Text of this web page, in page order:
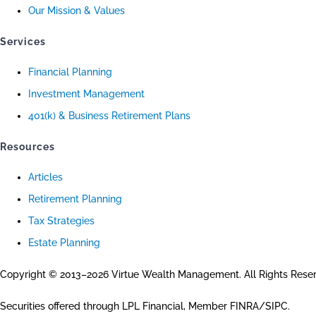
Our Mission & Values
Services
Financial Planning
Investment Management
401(k) & Business Retirement Plans
Resources
Articles
Retirement Planning
Tax Strategies
Estate Planning
Copyright © 2013–2026 Virtue Wealth Management. All Rights
Securities offered through LPL Financial, Member FINRA/SIPC.